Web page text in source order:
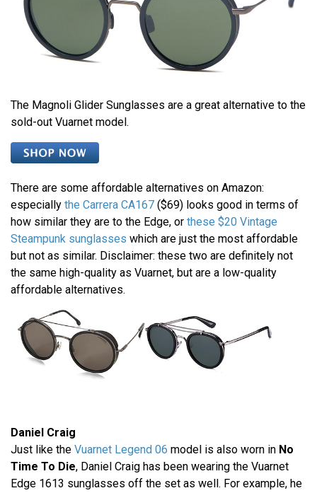
The Magnoli Glider Sunglasses are a great alternative to the
sold-out Vuarnet model.
There are some affordable alternatives on Amazon:
especially the Carrera CA167 ($69) looks good in terms of
how similar they are to the Edge, or these $20 Vintage
Steampunk sunglasses which are just the most affordable
but not as similar. Disclaimer: these two are definitely not
the same high-quality as Vuarnet, but are a low-quality
affordable alternatives.
Daniel Craig
Just like the Vuarnet Legend 06 model is also worn in No
Time To Die, Daniel Craig has been wearing the Vuarnet
Edge 1613 sunglasses off the set as well. For example, he